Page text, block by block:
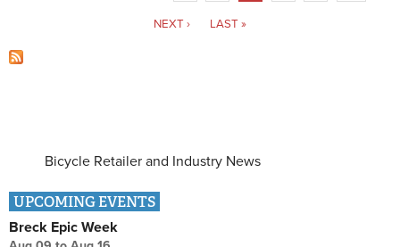
NEXT › LAST »
Bicycle Retailer and Industry News
UPCOMING EVENTS
Breck Epic Week